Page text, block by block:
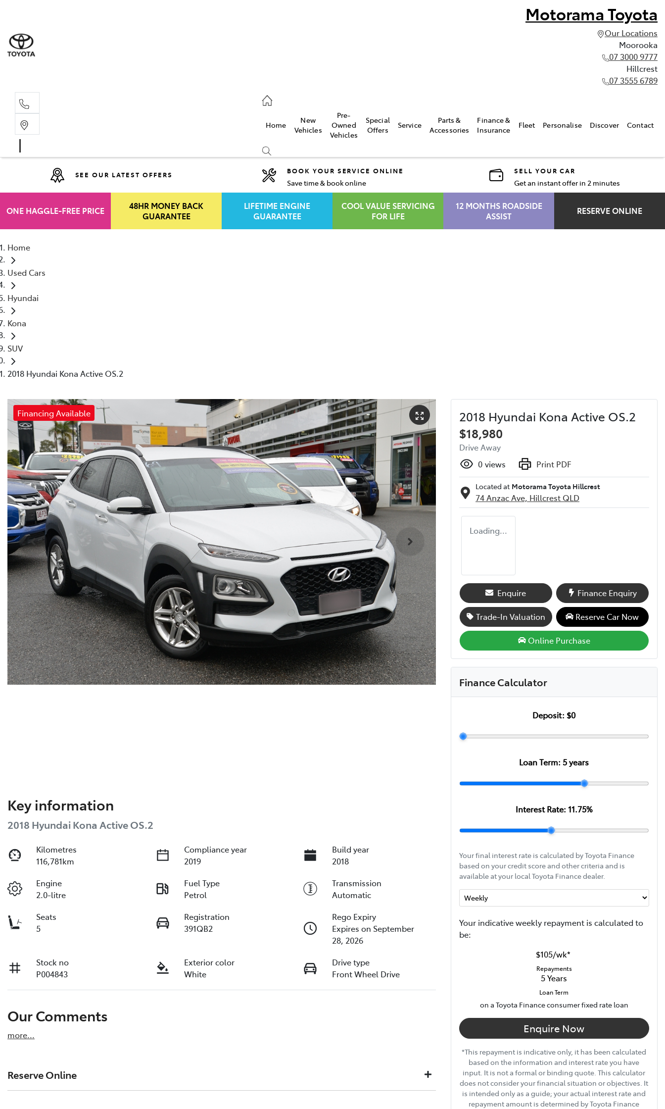
Motorama Toyota
Our Locations
Moorooka
07 3000 9777
Hillcrest
07 3555 6789
Home
New
Vehicles
Pre-
Owned
Vehicles
Special
Offers
Service
Parts &
Accessories
Finance &
Insurance
Fleet Personalise Discover Contact
Compare
Cars
SEE OUR LATEST OFFERS BOOK YOUR SERVICE ONLINE
Save time & book online
SELL YOUR CAR
Get an instant offer in 2 minutes
ONE HAGGLE-FREE PRICE
48HR MONEY BACK
GUARANTEE
LIFETIME ENGINE
GUARANTEE
COOL VALUE SERVICING
FOR LIFE
12 MONTHS ROADSIDE
ASSIST
RESERVE ONLINE
Home
Used Cars
Hyundai
Kona
SUV
2018 Hyundai Kona Active OS.2
Financing Available
Key information
2018 Hyundai Kona Active OS.2
Kilometres
116,781km
Compliance year
2019
Build year
2018
Engine
2.0-litre
Fuel Type
Petrol
Transmission
Automatic
Seats
5
Registration
391QB2
Rego Expiry
Expires on September
28, 2026
Stock no
P004843
Exterior color
White
Drive type
Front Wheel Drive
Our Comments
more...
Reserve Online
2018 Hyundai Kona Active OS.2
$18,980
Drive Away
0 views Print PDF
Located at Motorama Toyota Hillcrest
74 Anzac Ave, Hillcrest QLD
Loading...
Enquire Finance Enquiry
Trade-In Valuation Reserve Car Now
Online Purchase
Finance Calculator
Deposit: $0
Loan Term:5years
Interest Rate: 11.75%
Your final interest rate is calculated by Toyota Finance
based on your credit score and other criteria and is
available at your local Toyota Finance dealer.
Your indicativeweekly repayment is calculated to
be:
$105/wk*
Repayments
5 Years
Loan Term
on a Toyota Finance consumer fixed rate loan
Enquire Now
*This repayment is indicative only, it has been calculated
based on the information and interest rate you have
input. It is not a formal or binding quote. This calculator
does not consider your financial situation or objectives. It
is intended only as a guide; your actual interest rate and
repayment amount is determined by Toyota Finance